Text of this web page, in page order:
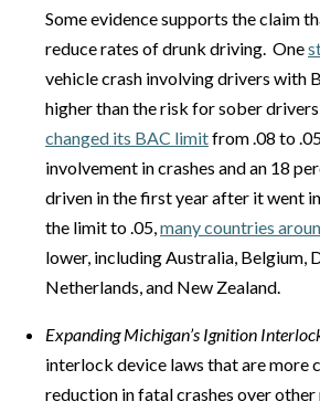
Some evidence supports the claim
reduce rates of drunk driving. One
vehicle crash involving drivers with
higher than the risk for sober
changed its BAC limitfrom .08 to
involvement in crashes and an 18
driven in the first year after it went
the limit to .05,many countries
lower, including Australia, Belgium,
Netherlands, and New Zealand.
Expanding Michigan’s Ignition
interlock device laws that are more
reduction in fatal crashes over